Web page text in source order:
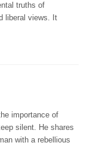
truths of
liberal views. It
importance of
silent. He shares
with a rebellious